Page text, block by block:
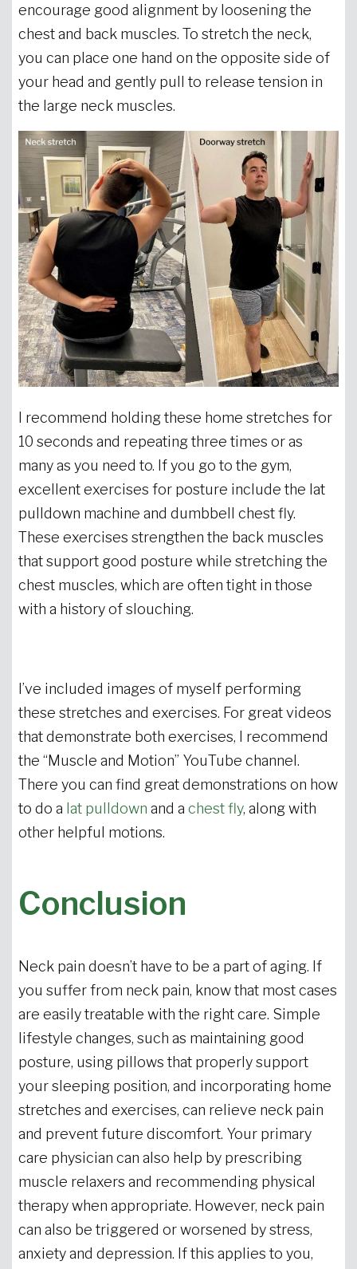
encourage good alignment by loosening the
chest and back muscles. To stretch the neck,
you can place one hand on the opposite side of
your head and gently pull to release tension in
the large neck muscles.
I recommend holding these home stretches for
10 seconds and repeating three times or as
many as you need to. If you go to the gym,
excellent exercises for posture include the lat
pulldown machine and dumbbell chest fly.
These exercises strengthen the back muscles
that support good posture while stretching the
chest muscles, which are often tight in those
with a history of slouching.
I’ve included images of myself performing
these stretches and exercises. For great videos
that demonstrate both exercises, I recommend
the “Muscle and Motion” YouTube channel.
There you can find great demonstrations on how
to do a lat pulldown and a chest fly, along with
other helpful motions.
Conclusion
Neck pain doesn’t have to be a part of aging. If
you suffer from neck pain, know that most cases
are easily treatable with the right care. Simple
lifestyle changes, such as maintaining good
posture, using pillows that properly support
your sleeping position, and incorporating home
stretches and exercises, can relieve neck pain
and prevent future discomfort. Your primary
care physician can also help by prescribing
muscle relaxers and recommending physical
therapy when appropriate. However, neck pain
can also be triggered or worsened by stress,
anxiety and depression. If this applies to you,